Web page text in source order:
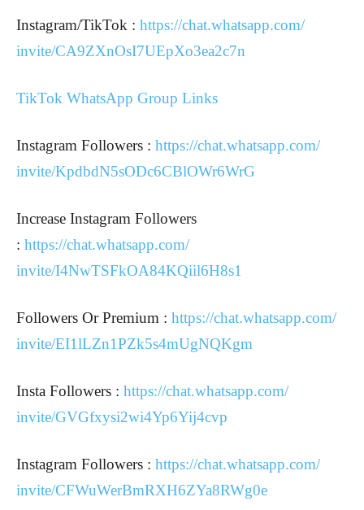
Instagram/TikTok : https://chat.whatsapp.com/
invite/CA9ZXnOsI7UEpXo3ea2c7n
TikTok WhatsApp Group Links
Instagram Followers : https://chat.whatsapp.com/
invite/KpdbdN5sODc6CBlOWr6WrG
Increase Instagram Followers
: https://chat.whatsapp.com/
invite/I4NwTSFkOA84KQiil6H8s1
Followers Or Premium : https://chat.whatsapp.com/
invite/EI1lLZn1PZk5s4mUgNQKgm
Insta Followers : https://chat.whatsapp.com/
invite/GVGfxysi2wi4Yp6Yij4cvp
Instagram Followers : https://chat.whatsapp.com/
invite/CFWuWerBmRXH6ZYa8RWg0e